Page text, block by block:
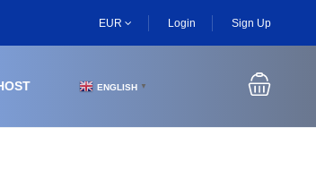
EUR Login Sign Up
ENGLISH ▼